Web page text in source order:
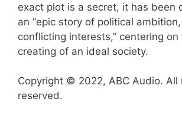
exact plot is a secret, it has been
an “epic story of political
conflicting interests,” centering
creating of an ideal society.
Copyright © 2022, ABC Audio. All
reserved.